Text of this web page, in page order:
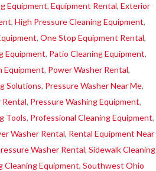
Equipment,Equipment Rental,Exterior
,High Pressure Cleaning Equipment,
,One Stop Equipment Rental,
Equipment, Patio Cleaning Equipment,
Equipment, Power Washer Rental,
Solutions, Pressure Washer Near Me,
Rental, Pressure Washing Equipment,
Tools, Professional Cleaning Equipment,
Washer Rental, Rental Equipment Near
Washer Rental,Sidewalk Cleaning
Cleaning Equipment,Southwest Ohio